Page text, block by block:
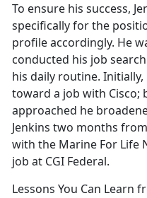
To ensure his success,
specifically for the
profile accordingly. He
conducted his job
his daily routine.
toward a job with Cisco;
approached he
Jenkins two months
with the Marine For Life
job at CGI Federal.
Lessons You Can Learn